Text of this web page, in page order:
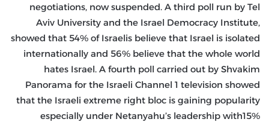
negotiations, now suspended. A third poll run by Tel
Aviv University and the Israel Democracy Institute,
showed that 54% of Israelis believe that Israel is isolated
internationally and 56% believe that the whole world
hates Israel. A fourth poll carried out by Shvakim
Panorama for the Israeli Channel 1 television showed
that the Israeli extreme right bloc is gaining popularity
especially under Netanyahu’s leadership with15%